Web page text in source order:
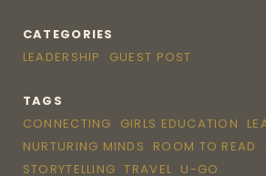
CATEGORIES
LEADERSHIP
GUEST POST
TAGS
CONNECTING
GIRLS EDUCATION
NURTURING MINDS
ROOM TO READ
STORYTELLING TRAVEL U-GO